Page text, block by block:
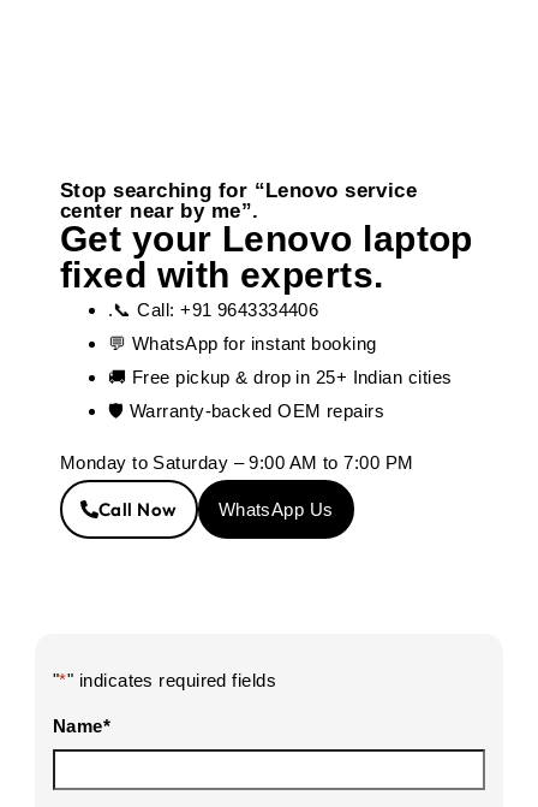
"*" indicates required fields
Name*
Stop searching for “Lenovo service
center near by me”.
Get your Lenovo laptop
fixed with experts.
.📞 Call: +91 9643334406
💬 WhatsApp for instant booking
🚚 Free pickup & drop in 25+ Indian cities
🛡️ Warranty-backed OEM repairs
Monday to Saturday – 9:00 AM to 7:00 PM
Call Now WhatsApp Us